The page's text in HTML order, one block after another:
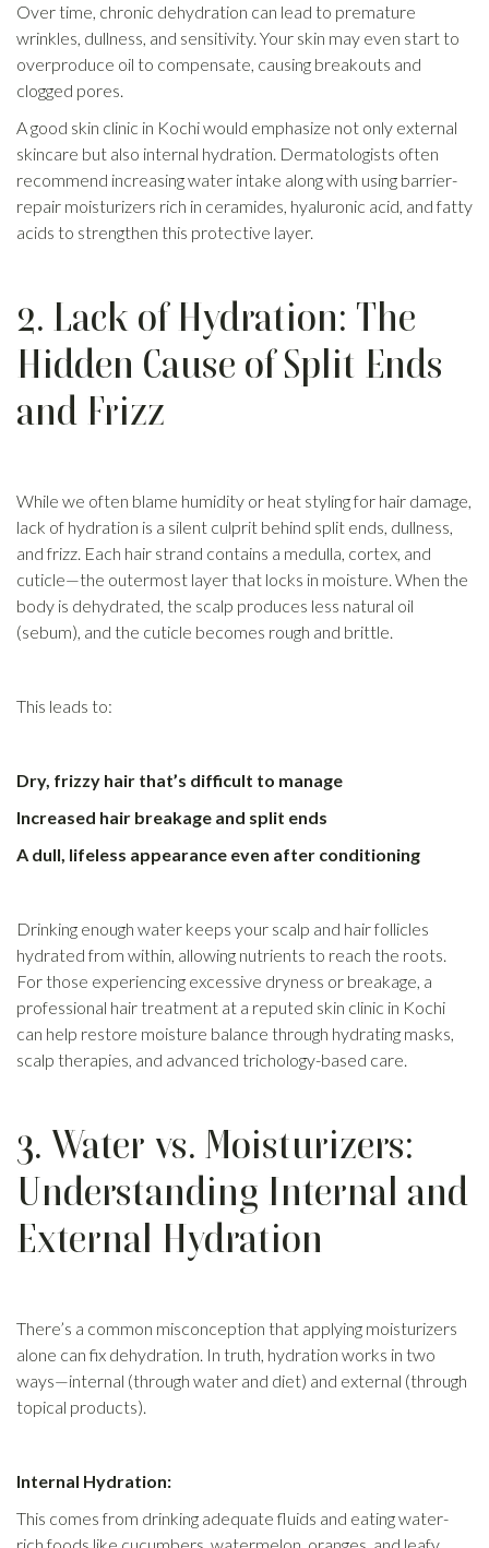
Over time, chronic dehydration can lead to premature
wrinkles, dullness, and sensitivity. Your skin may even start to
overproduce oil to compensate, causing breakouts and
clogged pores.
A good skin clinic in Kochi would emphasize not only external
skincare but also internal hydration. Dermatologists often
recommend increasing water intake along with using barrier-
repair moisturizers rich in ceramides, hyaluronic acid, and fatty
acids to strengthen this protective layer.
2. Lack of Hydration: The
Hidden Cause of Split Ends
and Frizz
While we often blame humidity or heat styling for hair damage,
lack of hydration is a silent culprit behind split ends, dullness,
and frizz. Each hair strand contains a medulla, cortex, and
cuticle—the outermost layer that locks in moisture. When the
body is dehydrated, the scalp produces less natural oil
(sebum), and the cuticle becomes rough and brittle.
This leads to:
Dry, frizzy hair that’s difficult to manage
Increased hair breakage and split ends
A dull, lifeless appearance even after conditioning
Drinking enough water keeps your scalp and hair follicles
hydrated from within, allowing nutrients to reach the roots.
For those experiencing excessive dryness or breakage, a
professional hair treatment at a reputed skin clinic in Kochi
can help restore moisture balance through hydrating masks,
scalp therapies, and advanced trichology-based care.
3. Water vs. Moisturizers:
Understanding Internal and
External Hydration
There’s a common misconception that applying moisturizers
alone can fix dehydration. In truth, hydration works in two
ways—internal (through water and diet) and external (through
topical products).
Internal Hydration:
This comes from drinking adequate fluids and eating water-